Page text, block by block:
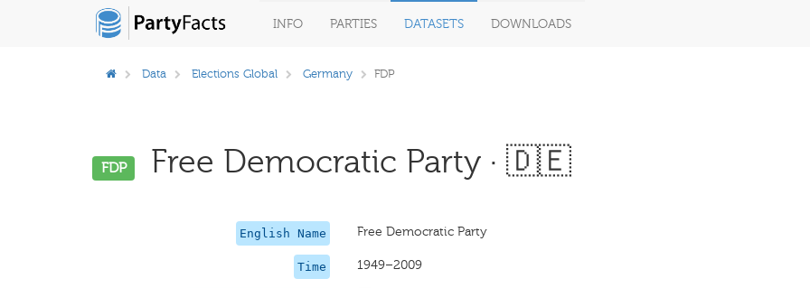
INFO PARTIES DATASETS DOWNLOADS
Data Elections Global Germany FDP
FDP Free Democratic Party · 🇩🇪
English Name Free Democratic Party
Time 1949–2009